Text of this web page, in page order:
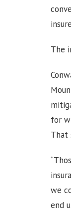
The
for
That
we
end